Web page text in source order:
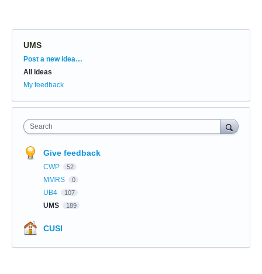
UMS
Categories
Post a new idea…
All ideas
My feedback
Search
Give feedback
CWP 52
MMRS 0
UB4 107
UMS 189
CUSI